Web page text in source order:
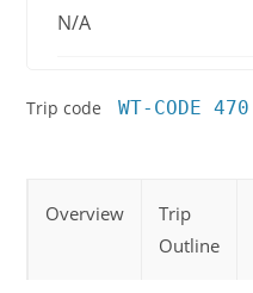
N/A
Trip code WT-CODE 470
Overview
Trip
Outline